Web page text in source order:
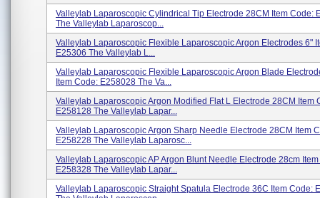
Valleylab Laparoscopic Cylindrical Tip Electrode 28CM Item Code:
The Valleylab Laparoscop...
Valleylab Laparoscopic Flexible Laparoscopic Argon Electrodes 6"
E25306 The Valleylab L...
Valleylab Laparoscopic Flexible Laparoscopic Argon Blade
Item Code: E258028 The Va...
Valleylab Laparoscopic Argon Modified Flat L Electrode 28CM Item
E258128 The Valleylab Lapar...
Valleylab Laparoscopic Argon Sharp Needle Electrode 28CM Item
E258228 The Valleylab Laparosc...
Valleylab Laparoscopic AP Argon Blunt Needle Electrode 28cm
E258328 The Valleylab Lapar...
Valleylab Laparoscopic Straight Spatula Electrode 36C Item Code: